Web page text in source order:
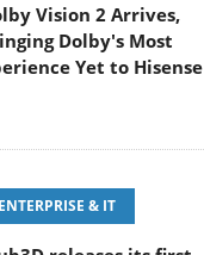
Vision 2 Arrives,
Dolby's Most
Yet to Hisense
ENTERPRISE & IT